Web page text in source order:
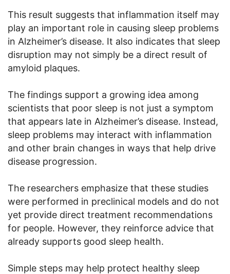
This result suggests that inflammation itself may
play an important role in causing sleep problems
in Alzheimer’s disease. It also indicates that sleep
disruption may not simply be a direct result of
amyloid plaques.
The findings support a growing idea among
scientists that poor sleep is not just a symptom
that appears late in Alzheimer’s disease. Instead,
sleep problems may interact with inflammation
and other brain changes in ways that help drive
disease progression.
The researchers emphasize that these studies
were performed in preclinical models and do not
yet provide direct treatment recommendations
for people. However, they reinforce advice that
already supports good sleep health.
Simple steps may help protect healthy sleep